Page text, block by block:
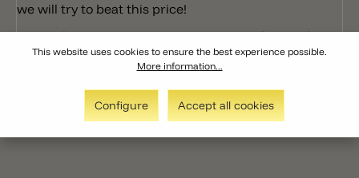
we will try to beat this price!
Do you have any questions concerning this product?
This website uses cookies to ensure the best experience possible.
More information...
Configure Accept all cookies